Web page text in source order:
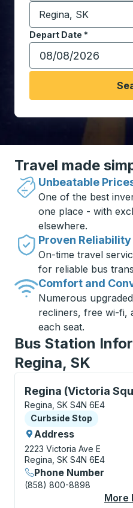
Start typing the
Depart Date *
Type the date in date
Travel made
Unbeatable
One of the best
one place - with
elsewhere.
Proven Reliability
On-time travel
for reliable bus
Comfort and
Numerous
recliners, free wi-fi,
each seat.
Bus Station
Regina, SK
Regina (Victoria
Curbside Stop, use
Regina, SK S4N 6E4
Curbside Stop
Curbside Stop
Address
2223 Victoria Ave E
Regina, SK S4N 6E4
Phone Number
(858) 800-8898
More